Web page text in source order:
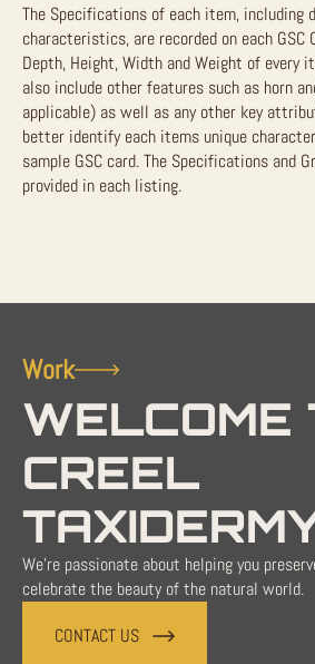
The Specifications of each item, including
characteristics, are recorded on each GSC
Depth, Height, Width and Weight of every
also include other features such as horn
applicable) as well as any other key
better identify each items unique
sample GSC card. The Specifications and
provided in each listing.
Work
WELCOME
CREEL
We're passionate about helping you
celebrate the beauty of the natural world.
CONTACT US